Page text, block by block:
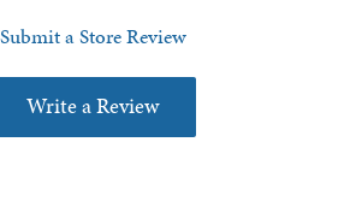
Submit a Store Review
Write a Review